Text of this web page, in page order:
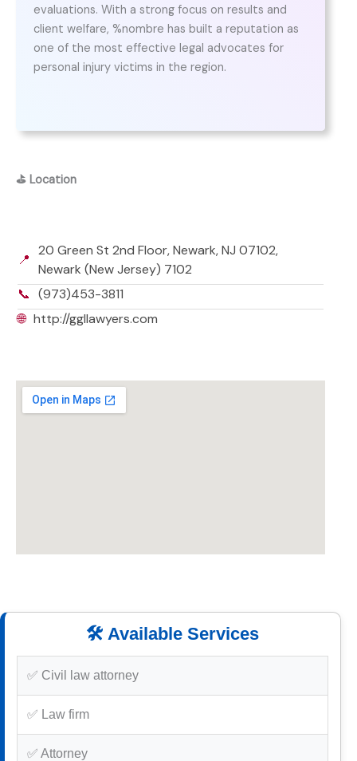
evaluations. With a strong focus on results and
client welfare, %nombre has built a reputation as
one of the most effective legal advocates for
personal injury victims in the region.
⛳ Location
📍
20 Green St 2nd Floor, Newark, NJ 07102,
Newark (New Jersey) 7102
📞 (973)453-3811
🌐 http://ggllawyers.com
🛠️ Available Services
✅ Civil law attorney
✅ Law firm
✅ Attorney